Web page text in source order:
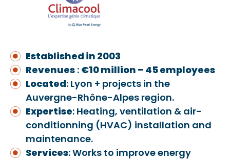
Established in 2003
Revenues : €10 million – 45 employees
Located: Lyon + projects in the
Auvergne-Rhône-Alpes region.
Expertise: Heating, ventilation & air-
conditionning (HVAC) installation and
maintenance.
Services: Works to improve energy